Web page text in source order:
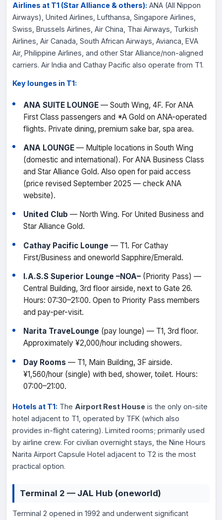
Airlines at T1 (Star Alliance & others): ANA (All Nippon
Airways), United Airlines, Lufthansa, Singapore Airlines,
Swiss, Brussels Airlines, Air China, Thai Airways, Turkish
Airlines, Air Canada, South African Airways, Avianca, EVA
Air, Philippine Airlines, and other Star Alliance/non-aligned
carriers. Air India and Cathay Pacific also operate from T1.
Key lounges in T1:
ANA SUITE LOUNGE — South Wing, 4F. For ANA
First Class passengers and *A Gold on ANA-operated
flights. Private dining, premium sake bar, spa area.
ANA LOUNGE — Multiple locations in South Wing
(domestic and international). For ANA Business Class
and Star Alliance Gold. Also open for paid access
(price revised September 2025 — check ANA
website).
United Club — North Wing. For United Business and
Star Alliance Gold.
Cathay Pacific Lounge — T1. For Cathay
First/Business and oneworld Sapphire/Emerald.
I.A.S.S Superior Lounge –NOA– (Priority Pass) —
Central Building, 3rd floor airside, next to Gate 26.
Hours: 07:30–21:00. Open to Priority Pass members
and pay-per-visit.
Narita TraveLounge (pay lounge) — T1, 3rd floor.
Approximately ¥2,000/hour including showers.
Day Rooms — T1, Main Building, 3F airside.
¥1,560/hour (single) with bed, shower, toilet. Hours:
07:00–21:00.
Hotels at T1: The Airport Rest House is the only on-site
hotel adjacent to T1, operated by TFK (which also
provides in-flight catering). Limited rooms; primarily used
by airline crew. For civilian overnight stays, the Nine Hours
Narita Airport Capsule Hotel adjacent to T2 is the most
practical option.
Terminal 2 — JAL Hub (oneworld)
Terminal 2 opened in 1992 and underwent significant